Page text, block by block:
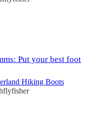
Put your best foot
Hiking Boots